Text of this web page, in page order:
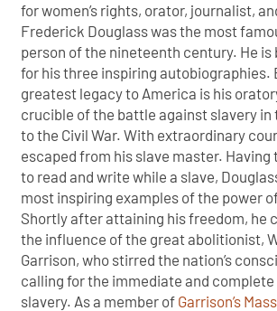
for women’s rights, orator, journalist,
Frederick Douglass was the most
person of the nineteenth century. He is
for his three inspiring autobiographies.
greatest legacy to America is his
crucible of the battle against slavery in
to the Civil War. With extraordinary
escaped from his slave master.
to read and write while a slave,
most inspiring examples of the power
Shortly after attaining his freedom, he
the influence of the great abolitionist,
Garrison, who stirred the nation’s
calling for the immediate and
slavery. As a member of Garrison’s